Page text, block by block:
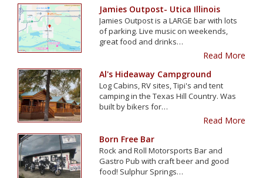
Jamies Outpost- Utica Illinois
Jamies Outpost is a LARGE bar with lots
of parking. Live music on weekends,
great food and drinks…
Read More
Al's Hideaway Campground
Log Cabins, RV sites, Tipi's and tent
camping in the Texas Hill Country. Was
built by bikers for…
Read More
Born Free Bar
Rock and Roll Motorsports Bar and
Gastro Pub with craft beer and good
food! Sulphur Springs…